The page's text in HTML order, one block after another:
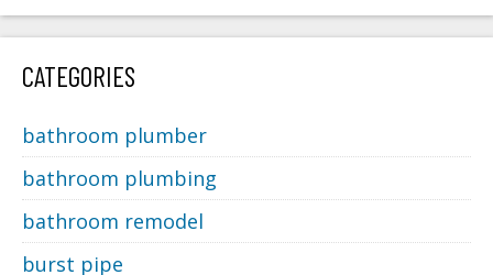
CATEGORIES
bathroom plumber
bathroom plumbing
bathroom remodel
burst pipe